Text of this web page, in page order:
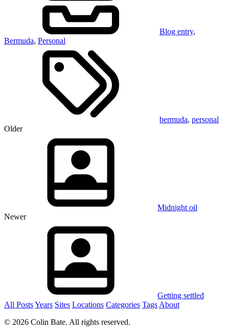
Blog entry,
Bermuda, Personal
bermuda, personal
Older
Midnight oil
Newer
Getting settled
All PostsYears Sites Locations Categories Tags About
© 2026 Colin Bate. All rights reserved.